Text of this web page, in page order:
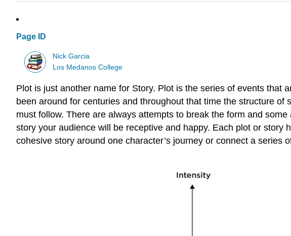
Page ID
Nick Garcia
Los Medanos College
Plot is just another name for Story. Plot is the series of events that
been around for centuries and throughout that time the structure
must follow. There are always attempts to break the form and
story your audience will be receptive and happy. Each plot or
cohesive story around one character’s journey or connect a series